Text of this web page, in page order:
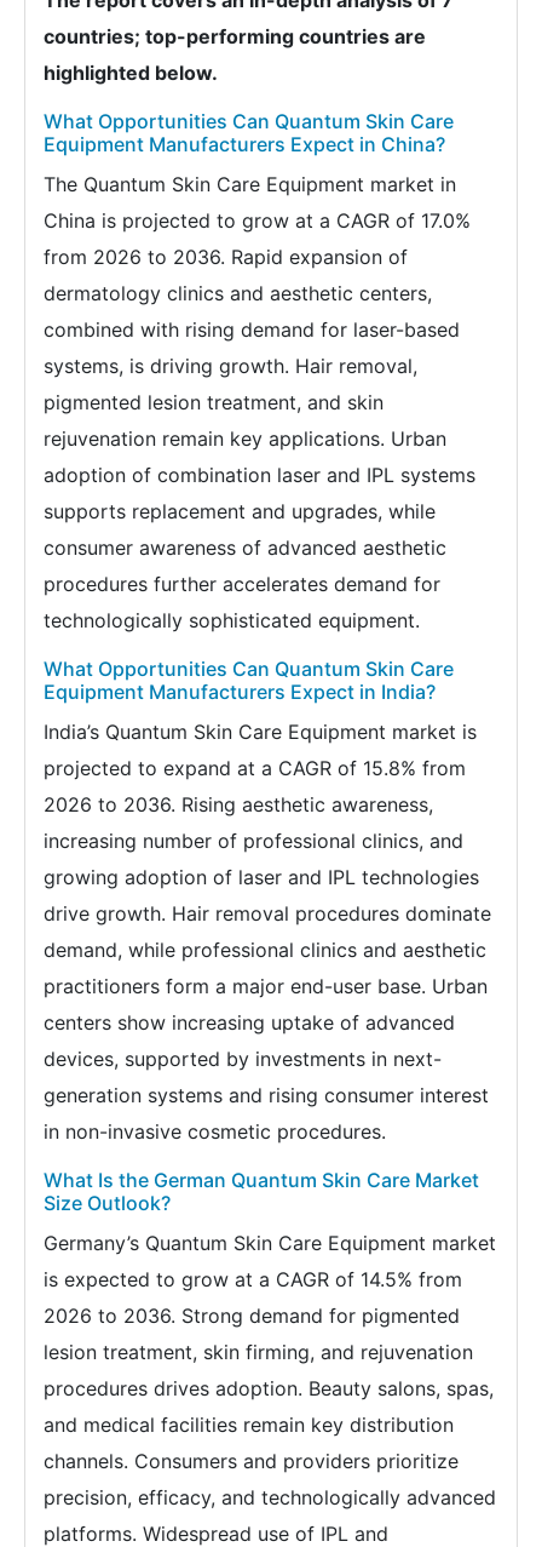
countries; top-performing countries are
highlighted below.
What Opportunities Can Quantum Skin Care
Equipment Manufacturers Expect in China?
The Quantum Skin Care Equipment market in
China is projected to grow at a CAGR of 17.0%
from 2026 to 2036. Rapid expansion of
dermatology clinics and aesthetic centers,
combined with rising demand for laser-based
systems, is driving growth. Hair removal,
pigmented lesion treatment, and skin
rejuvenation remain key applications. Urban
adoption of combination laser and IPL systems
supports replacement and upgrades, while
consumer awareness of advanced aesthetic
procedures further accelerates demand for
technologically sophisticated equipment.
What Opportunities Can Quantum Skin Care
Equipment Manufacturers Expect in India?
India’s Quantum Skin Care Equipment market is
projected to expand at a CAGR of 15.8% from
2026 to 2036. Rising aesthetic awareness,
increasing number of professional clinics, and
growing adoption of laser and IPL technologies
drive growth. Hair removal procedures dominate
demand, while professional clinics and aesthetic
practitioners form a major end-user base. Urban
centers show increasing uptake of advanced
devices, supported by investments in next-
generation systems and rising consumer interest
in non-invasive cosmetic procedures.
What Is the German Quantum Skin Care Market
Size Outlook?
Germany’s Quantum Skin Care Equipment market
is expected to grow at a CAGR of 14.5% from
2026 to 2036. Strong demand for pigmented
lesion treatment, skin firming, and rejuvenation
procedures drives adoption. Beauty salons, spas,
and medical facilities remain key distribution
channels. Consumers and providers prioritize
precision, efficacy, and technologically advanced
platforms. Widespread use of IPL and